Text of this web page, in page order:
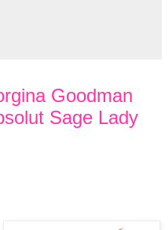
Goodman
Sage Lady